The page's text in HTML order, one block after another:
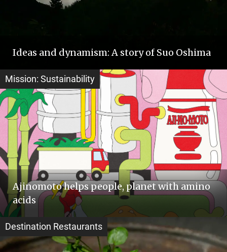
Ideas and dynamism: A story of Suo Oshima
Mission: Sustainability
Ajinomoto helps people, planet with amino
acids
Destination Restaurants